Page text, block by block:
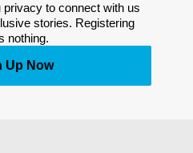
to connect with us
stories. Registering
nothing.
Up Now